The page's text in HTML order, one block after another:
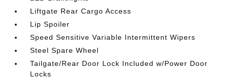
Liftgate Rear Cargo Access
Lip Spoiler
Speed Sensitive Variable Intermittent Wipers
Steel Spare Wheel
Tailgate/Rear Door Lock Included w/Power Door
Locks